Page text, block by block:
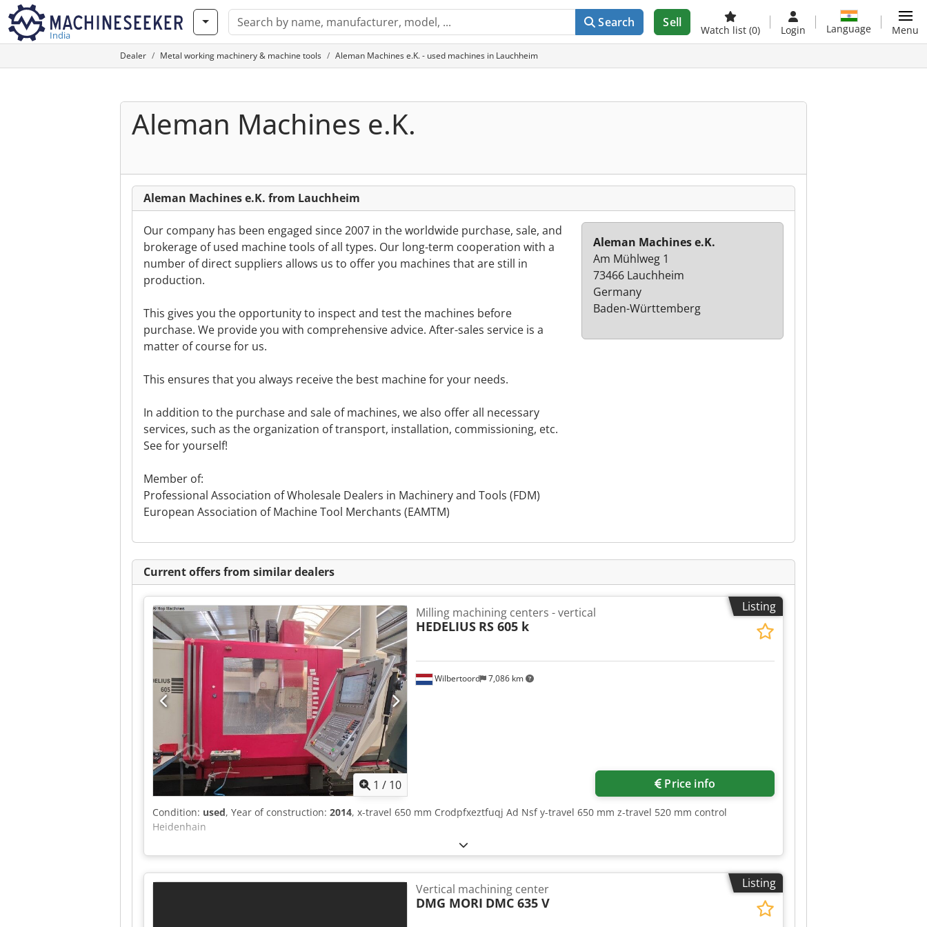
India
Search Sell
Watch list (0) Login Language Menu
Dealer Metal working machinery & machine tools Aleman Machines e.K. - used machines in Lauchheim
Aleman Machines e.K.
Aleman Machines e.K. from Lauchheim
Our company has been engaged since 2007 in the worldwide purchase, sale, and
brokerage of used machine tools of all types. Our long-term cooperation with a
number of direct suppliers allows us to offer you machines that are still in
production.
This gives you the opportunity to inspect and test the machines before
purchase. We provide you with comprehensive advice. After-sales service is a
matter of course for us.
This ensures that you always receive the best machine for your needs.
In addition to the purchase and sale of machines, we also offer all necessary
services, such as the organization of transport, installation, commissioning, etc.
See for yourself!
Member of:
Professional Association of Wholesale Dealers in Machinery and Tools (FDM)
European Association of Machine Tool Merchants (EAMTM)
Aleman Machines e.K.
Am Mühlweg 1
73466 Lauchheim
Germany
Baden-Württemberg
Current offers from similar dealers
Listing
1 / 10
Wilbertoord 7,086 km
Milling machining centers - vertical
HEDELIUS RS 605 k
Price info
Condition: used, Year of construction: 2014, x-travel 650 mm Crodpfxeztfuqj Ad Nsf y-travel 650 mm z-travel 520 mm control
Heidenhain
Listing
Vertical machining center
DMG MORI DMC 635 V